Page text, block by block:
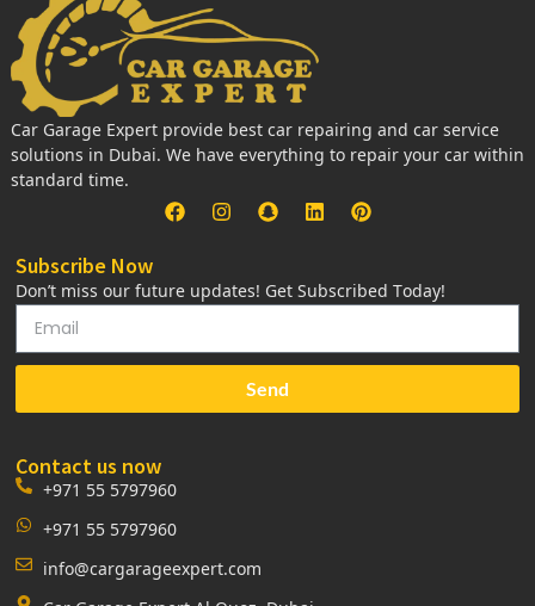
Car Garage Expert provide best car repairing and car service
solutions in Dubai. We have everything to repair your car within
standard time.
Subscribe Now
Don’t miss our future updates! Get Subscribed Today!
Send
Contact us now
+971 55 5797960
+971 55 5797960
info@cargarageexpert.com